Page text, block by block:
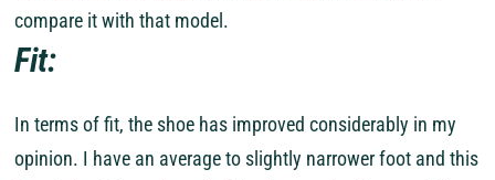
compare it with that model.
Fit:
In terms of fit, the shoe has improved considerably in my
opinion. I have an average to slightly narrower foot and this